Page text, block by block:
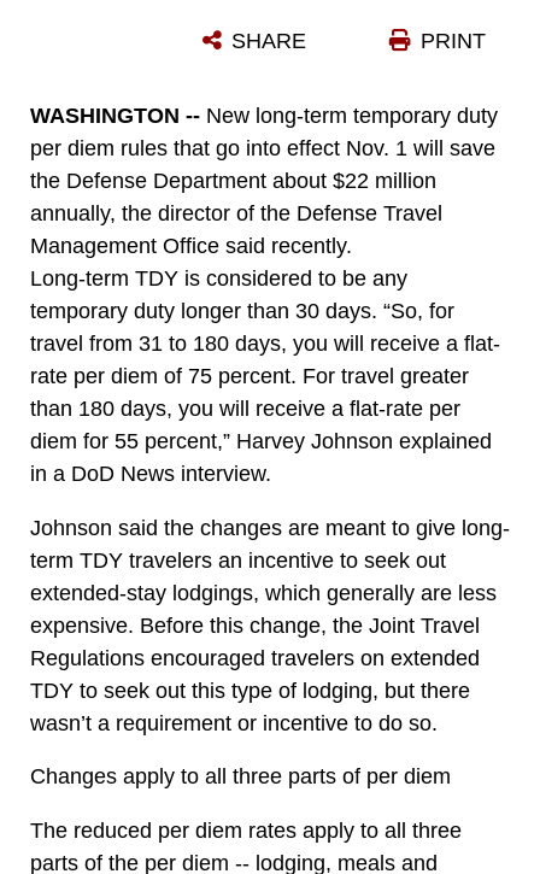
PRINT
SHARE
WASHINGTON -- New long-term temporary duty
per diem rules that go into effect Nov. 1 will save
the Defense Department about $22 million
annually, the director of the Defense Travel
Management Office said recently.
Long-term TDY is considered to be any
temporary duty longer than 30 days. “So, for
travel from 31 to 180 days, you will receive a flat-
rate per diem of 75 percent. For travel greater
than 180 days, you will receive a flat-rate per
diem for 55 percent,” Harvey Johnson explained
in a DoD News interview.
Johnson said the changes are meant to give long-
term TDY travelers an incentive to seek out
extended-stay lodgings, which generally are less
expensive. Before this change, the Joint Travel
Regulations encouraged travelers on extended
TDY to seek out this type of lodging, but there
wasn’t a requirement or incentive to do so.
Changes apply to all three parts of per diem
The reduced per diem rates apply to all three
parts of the per diem -- lodging, meals and